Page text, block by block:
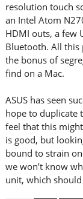
resolution touch
an Intel Atom
HDMI outs, a few
Bluetooth. All this
the bonus of
find on a Mac.
ASUS has seen
hope to duplicate
feel that this
is good, but
bound to strain
we won’t know
unit, which